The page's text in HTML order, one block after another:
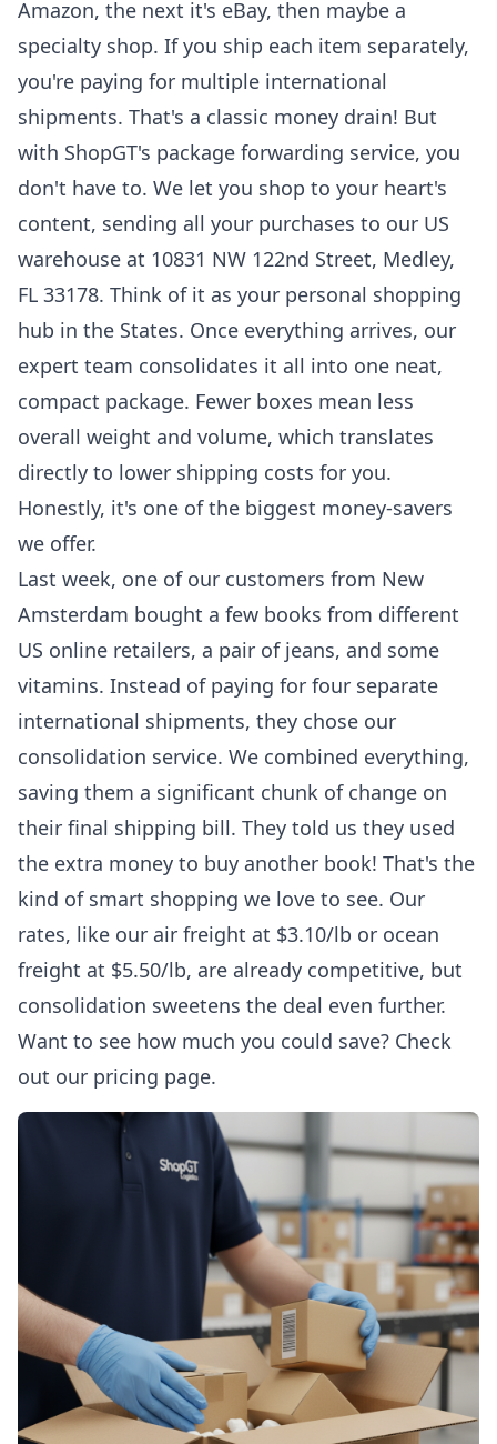
Amazon, the next it's eBay, then maybe a
specialty shop. If you ship each item separately,
you're paying for multiple international
shipments. That's a classic money drain! But
with ShopGT's package forwarding service, you
don't have to. We let you shop to your heart's
content, sending all your purchases to our US
warehouse at 10831 NW 122nd Street, Medley,
FL 33178. Think of it as your personal shopping
hub in the States. Once everything arrives, our
expert team consolidates it all into one neat,
compact package. Fewer boxes mean less
overall weight and volume, which translates
directly to lower shipping costs for you.
Honestly, it's one of the biggest money-savers
we offer.
Last week, one of our customers from New
Amsterdam bought a few books from different
US online retailers, a pair of jeans, and some
vitamins. Instead of paying for four separate
international shipments, they chose our
consolidation service. We combined everything,
saving them a significant chunk of change on
their final shipping bill. They told us they used
the extra money to buy another book! That's the
kind of smart shopping we love to see. Our
rates, like our air freight at $3.10/lb or ocean
freight at $5.50/lb, are already competitive, but
consolidation sweetens the deal even further.
Want to see how much you could save? Check
out our pricing page.